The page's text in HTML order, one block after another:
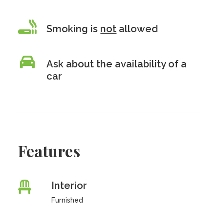
Smoking is not allowed
Ask about the availability of a
car
Features
Interior
Furnished